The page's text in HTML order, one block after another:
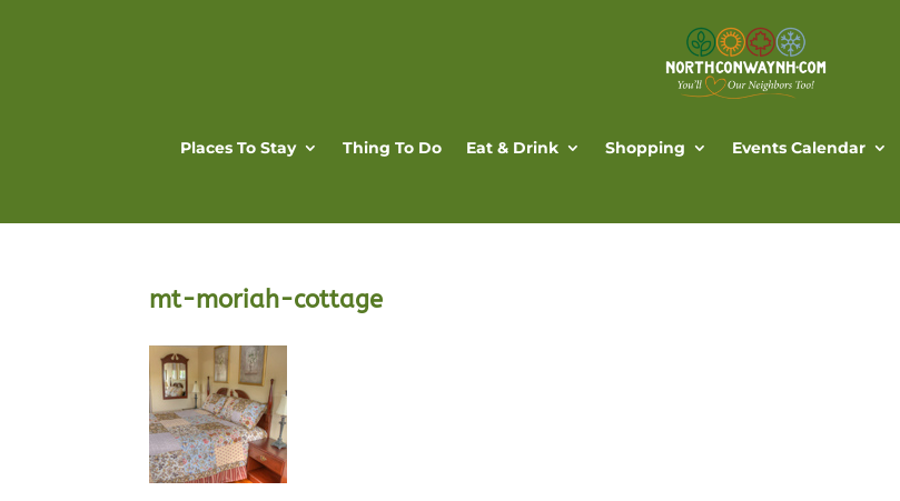
Places To Stay Thing To Do Eat & Drink Shopping Events Calendar
mt-moriah-cottage